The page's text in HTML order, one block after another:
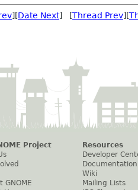
][Date Next] [Thread Prev][
Project
GNOME
Resources
Developer
Documentation
Wiki
Mailing Lists